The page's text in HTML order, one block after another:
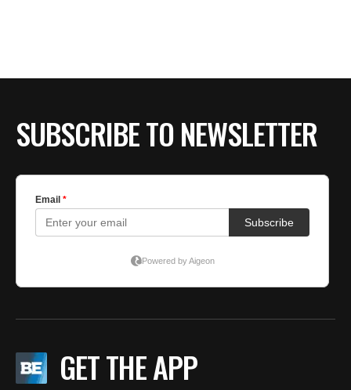
SUBSCRIBE TO NEWSLETTER
GET THE APP